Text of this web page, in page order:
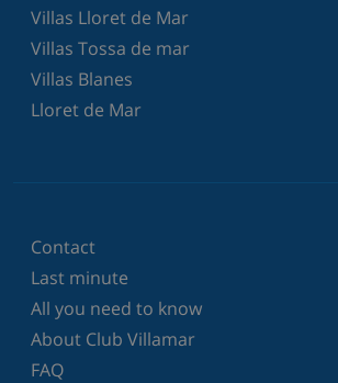
Villas Lloret de Mar
Villas Tossa de mar
Villas Blanes
Lloret de Mar
Contact
Last minute
All you need to know
About Club Villamar
FAQ